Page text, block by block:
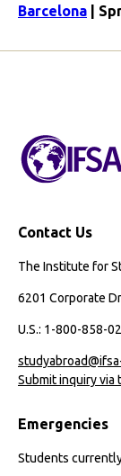
Barcelona |
Contact Us
The Institute for
6201 Corporate
U.S.: 1-800-858-
Submit inquiry via
Emergencies
Students